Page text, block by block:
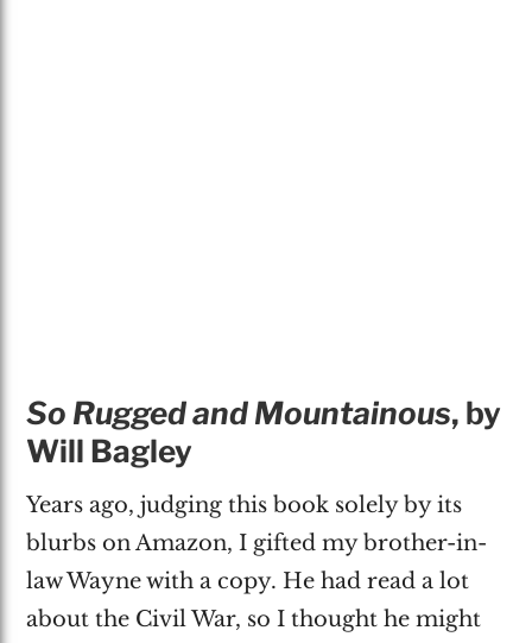
So Rugged and Mountainous, by
Will Bagley
Years ago, judging this book solely by its
blurbs on Amazon, I gifted my brother-in-
law Wayne with a copy. He had read a lot
about the Civil War, so I thought he might